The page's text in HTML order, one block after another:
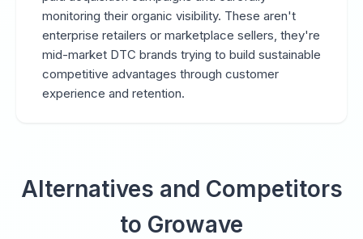
monitoring their organic visibility. These aren't
enterprise retailers or marketplace sellers, they're
mid-market DTC brands trying to build sustainable
competitive advantages through customer
experience and retention.
Alternatives and Competitors
to Growave